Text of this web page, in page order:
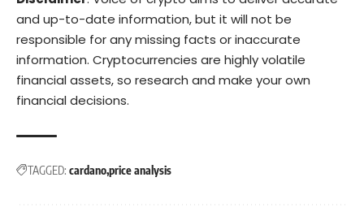
and up-to-date information, but it will not be
responsible for any missing facts or inaccurate
information. Cryptocurrencies are highly volatile
financial assets, so research and make your own
financial decisions.
TAGGED: cardanoprice analysis